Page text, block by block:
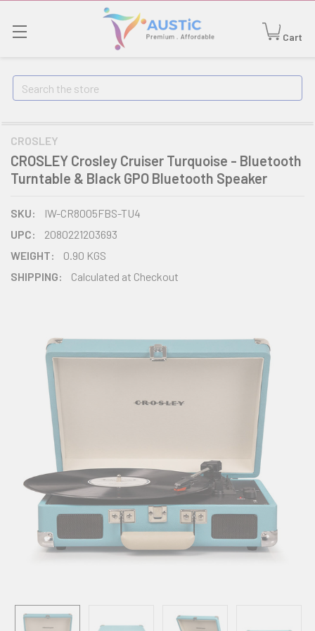
Cart
Search
CROSLEY
CROSLEY Crosley Cruiser Turquoise - Bluetooth
Turntable & Black GPO Bluetooth Speaker
SKU:
IW-CR8005FBS-TU4
UPC:
2080221203693
WEIGHT:
0.90 KGS
SHIPPING:
Calculated at Checkout